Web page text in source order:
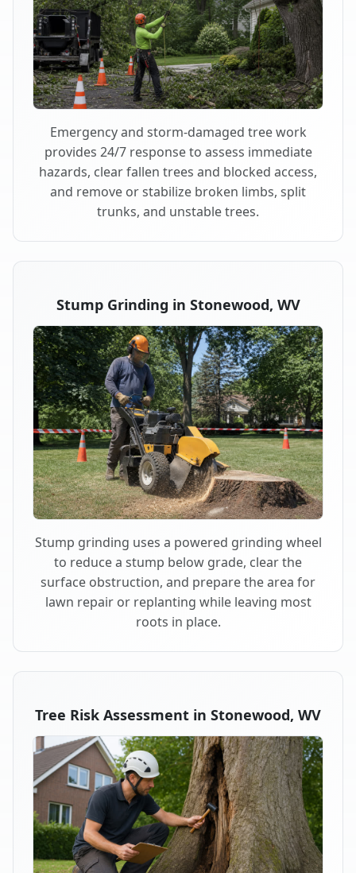
Emergency and storm-damaged tree work
provides 24/7 response to assess immediate
hazards, clear fallen trees and blocked access,
and remove or stabilize broken limbs, split
trunks, and unstable trees.
Stump Grinding in Stonewood, WV
Stump grinding uses a powered grinding wheel
to reduce a stump below grade, clear the
surface obstruction, and prepare the area for
lawn repair or replanting while leaving most
roots in place.
Tree Risk Assessment in Stonewood, WV